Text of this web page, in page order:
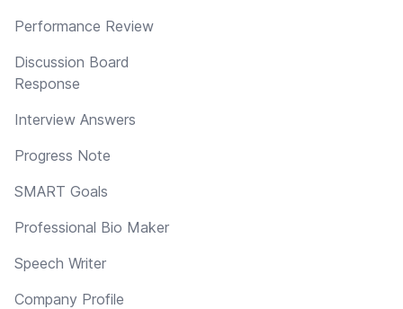
Performance Review
Discussion Board
Response
Interview Answers
Progress Note
SMART Goals
Professional Bio Maker
Speech Writer
Company Profile